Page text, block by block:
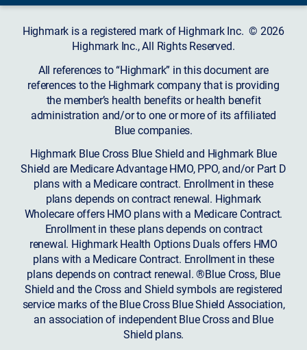
Highmark is a registered mark of Highmark Inc. © 2026
Highmark Inc., All Rights Reserved.
All references to “Highmark” in this document are
references to the Highmark company that is providing
the member’s health benefits or health benefit
administration and/or to one or more of its affiliated
Blue companies.
Highmark Blue Cross Blue Shield and Highmark Blue
Shield are Medicare Advantage HMO, PPO, and/or Part D
plans with a Medicare contract. Enrollment in these
plans depends on contract renewal. Highmark
Wholecare offers HMO plans with a Medicare Contract.
Enrollment in these plans depends on contract
renewal. Highmark Health Options Duals offers HMO
plans with a Medicare Contract. Enrollment in these
plans depends on contract renewal. ®Blue Cross, Blue
Shield and the Cross and Shield symbols are registered
service marks of the Blue Cross Blue Shield Association,
an association of independent Blue Cross and Blue
Shield plans.